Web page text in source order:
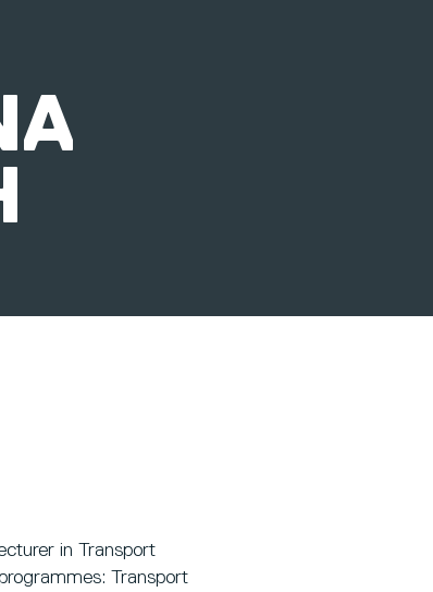
in Transport
Transport